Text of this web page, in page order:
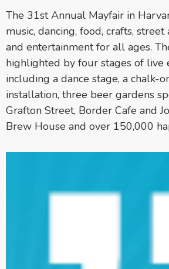
The 31st Annual Mayfair in
music, dancing, food, crafts,
and entertainment for all ages.
highlighted by four stages of live
including a dance stage, a chalk-
installation, three beer gardens
Grafton Street, Border Cafe and
Brew House and over 150,000